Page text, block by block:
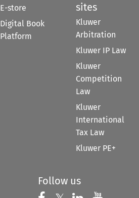
E-store
Digital Book
Platform
sites
Kluwer
Arbitration
Kluwer IP Law
Kluwer
Competition
Law
Kluwer
International
Tax Law
Kluwer PE+
Follow us